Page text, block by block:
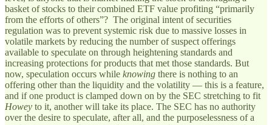
basket of stocks to their combined ETF value profiting “primarily
from the efforts of others”? The original intent of securities
regulation was to prevent systemic risk due to massive losses in
volatile markets by reducing the number of suspect offerings
available to speculate on through heightening standards and
increasing protections for products that met those standards. But
now, speculation occurs while knowing there is nothing to an
offering other than the liquidity and the volatility — this is a feature,
and if one product is clamped down on by the SEC stretching to fit
Howey to it, another will take its place. The SEC has no authority
over the desire to speculate, after all, and the purposelessness of a